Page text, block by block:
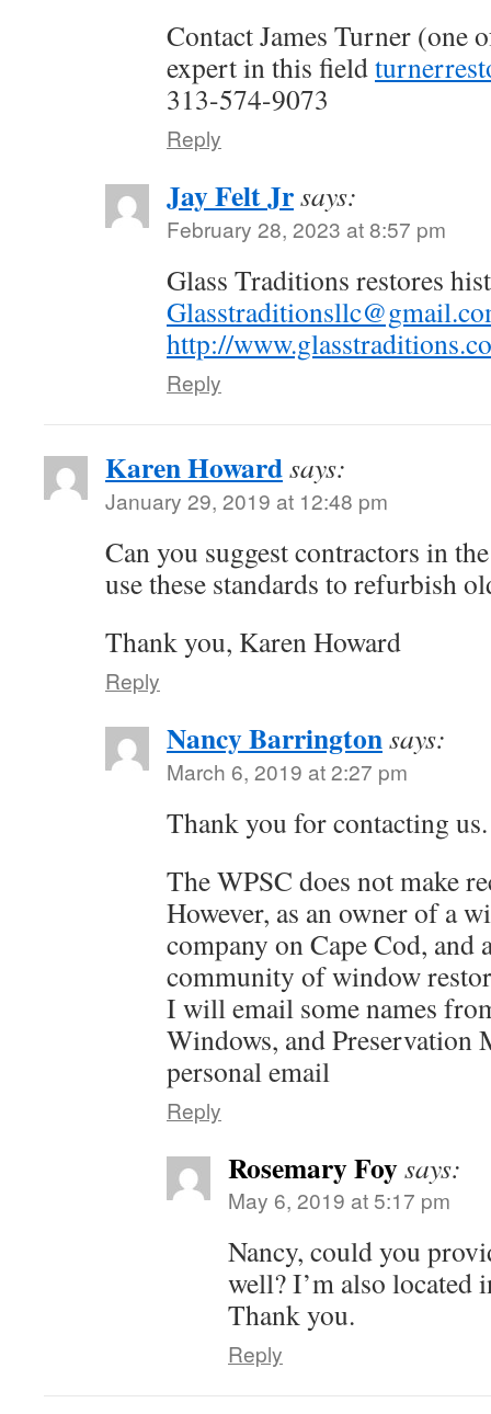
Contact James Turner (one
expert in this field
313-574-9073
Reply
Jay Felt Jrsays:
February 28, 2023 at 8:57 pm
Glass Traditions restores
http://
Reply
Karen Howardsays:
January 29, 2019 at 12:48 pm
Can you suggest contractors in
use these standards to refurbish
Thank you, Karen Howard
Reply
Nancy Barringtonsays:
March 6, 2019 at 2:27 pm
Thank you for contacting us.
The WPSC does not make
However, as an owner of a
company on Cape Cod, and
community of window
I will email some names
Windows, and Preservation
personal email
Reply
Rosemary Foysays:
May 6, 2019 at 5:17 pm
Nancy, could you
well? I’m also located
Thank you.
Reply